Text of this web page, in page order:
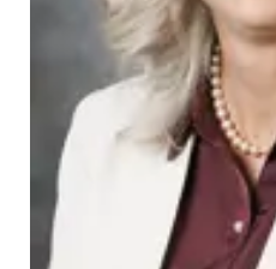
Platte Valley
River Country
Sandhills